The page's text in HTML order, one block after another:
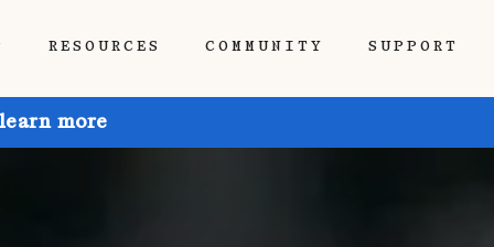
RESOURCES COMMUNITY SUPPORT
more